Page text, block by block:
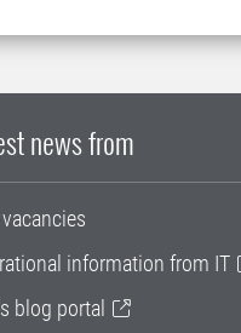
news from
information from IT
blog portal